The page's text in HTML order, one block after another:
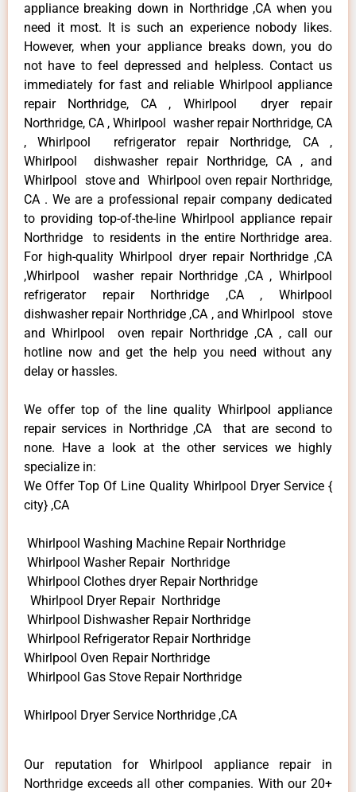
appliance breaking down in Northridge ,CA when you
need it most. It is such an experience nobody likes.
However, when your appliance breaks down, you do
not have to feel depressed and helpless. Contact us
immediately for fast and reliable Whirlpool appliance
repair Northridge, CA , Whirlpool dryer repair
Northridge, CA , Whirlpool washer repair Northridge, CA
, Whirlpool refrigerator repair Northridge, CA ,
Whirlpool dishwasher repair Northridge, CA , and
Whirlpool stove and Whirlpool oven repair Northridge,
CA . We are a professional repair company dedicated
to providing top-of-the-line Whirlpool appliance repair
Northridge to residents in the entire Northridge area.
For high-quality Whirlpool dryer repair Northridge ,CA
,Whirlpool washer repair Northridge ,CA , Whirlpool
refrigerator repair Northridge ,CA , Whirlpool
dishwasher repair Northridge ,CA , and Whirlpool stove
and Whirlpool oven repair Northridge ,CA , call our
hotline now and get the help you need without any
delay or hassles.
We offer top of the line quality Whirlpool appliance
repair services in Northridge ,CA that are second to
none. Have a look at the other services we highly
specialize in:
We Offer Top Of Line Quality Whirlpool Dryer Service {
city} ,CA
Whirlpool Washing Machine Repair Northridge
Whirlpool Washer Repair Northridge
Whirlpool Clothes dryer Repair Northridge
Whirlpool Dryer Repair Northridge
Whirlpool Dishwasher Repair Northridge
Whirlpool Refrigerator Repair Northridge
Whirlpool Oven Repair Northridge
Whirlpool Gas Stove Repair Northridge
Whirlpool Dryer Service Northridge ,CA
Our reputation for Whirlpool appliance repair in
Northridge exceeds all other companies. With our 20+